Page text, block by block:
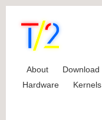
About Download
Hardware
Kernels